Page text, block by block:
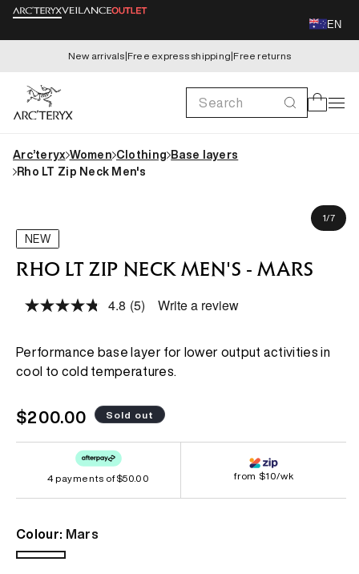
Skip to
EN
New arrivals|Free express shipping|Free returns
Search Cart
Arc’teryx Women Clothing Base layers
Rho LT Zip Neck Men's
1/of
7
NEW
RHO LT ZIP NECK MEN'S - MARS
4.8 Read
Same
page
link.
(5) Write a review
Performance base layer for lower output activities in
cool to cold temperatures.
Regular
price
$200.00 Sold out
4 payments of$50.00 from $10/wk
Colour: Mars
Mars
Variant